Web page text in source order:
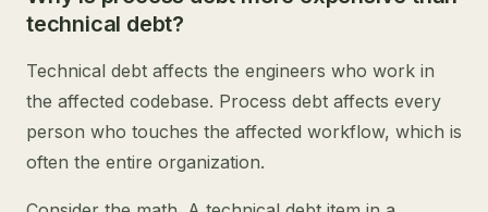
technical debt?
Technical debt affects the engineers who work in
the affected codebase. Process debt affects every
person who touches the affected workflow, which is
often the entire organization.